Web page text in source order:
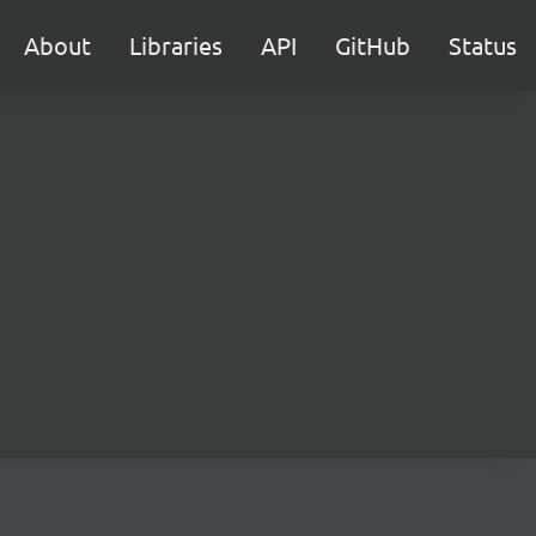
About Libraries API GitHub Status